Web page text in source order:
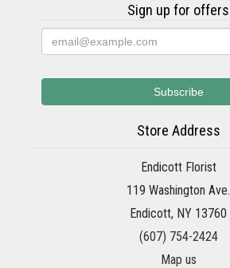
Sign up for offers
Store Address
Endicott Florist
119 Washington Ave.
Endicott, NY 13760
(607) 754-2424
Map us